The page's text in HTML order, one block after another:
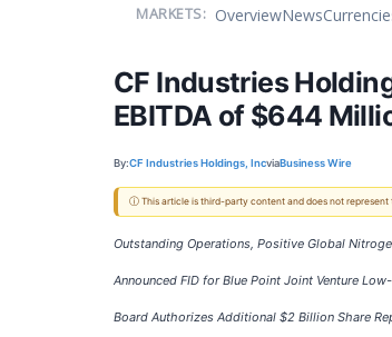
MARKETS: OverviewNews
CF Industries
EBITDA of $644
By:CF Industries Holdings, IncviaBusiness Wire
ⓘ This article is third-party content and does not represent
Outstanding Operations, Positive Global
Announced FID for Blue Point Joint Venture
Board Authorizes Additional $2 Billion Share